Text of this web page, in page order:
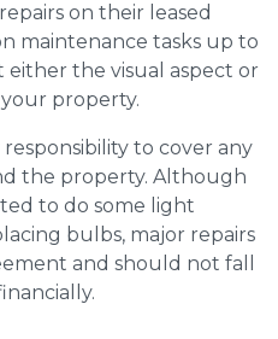
on their leased
maintenance tasks up to
the visual aspect or
property.
to cover any
the property. Although
to do some light
bulbs, major repairs
and should not fall